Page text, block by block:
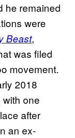
he remained
were
Beast,
was filed
movement.
2018
one
after
an ex-